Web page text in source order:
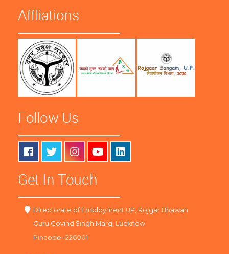
Affliations
Follow Us
Get In Touch
Directorate of Employment UP, Rojgar Bhawan
Guru Govind Singh Marg, Lucknow
Pincode -226001